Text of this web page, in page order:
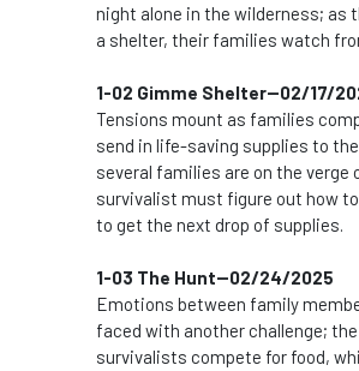
night alone in the wilderness; as
a shelter, their families watch
1-02 Gimme Shelter--02/17/
Tensions mount as families
send in life-saving supplies to
several families are on the
survivalist must figure out how
to get the next drop of supplies.
1-03 The Hunt--02/24/2025
Emotions between family
faced with another challenge;
survivalists compete for food,